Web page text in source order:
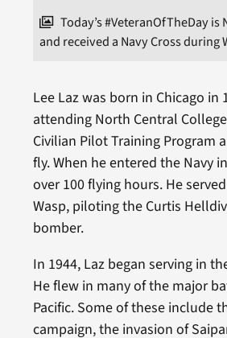
Today’s #VeteranOfTheDay
and received a Navy Cross during
Lee Laz was born in Chicago in
attending North Central
Civilian Pilot Training Program
fly. When he entered the Navy
over 100 flying hours. He
Wasp, piloting the Curtis
bomber.
In 1944, Laz began serving in
He flew in many of the major
Pacific. Some of these include
campaign, the invasion of